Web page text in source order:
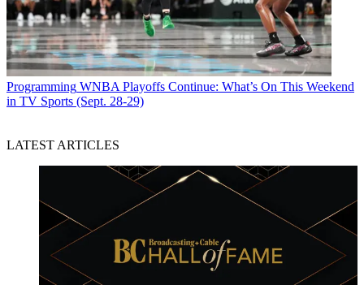
Programming WNBA Playoffs Continue: What’s On This Weekend
in TV Sports (Sept. 28-29)
LATEST ARTICLES